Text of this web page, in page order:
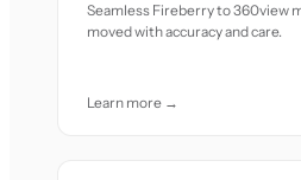
Seamless Fireberry to 360view
moved with accuracy and care.
Learn more →